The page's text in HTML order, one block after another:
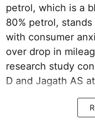
petrol, which is a
80% petrol,
with consumer
over drop in
research study
D and Jagath AS